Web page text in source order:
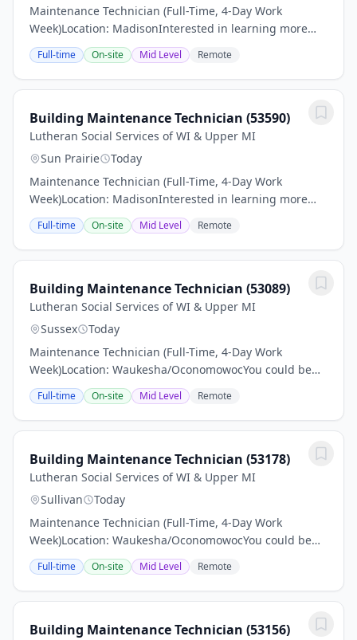
Maintenance Technician (Full-Time, 4-Day Work
Week)Location: MadisonInterested in learning more
about this job Scroll down and find out what skills,
experience and educational qualifications are...
Full-time On-site Mid Level Remote
Building Maintenance Technician (53590)
Lutheran Social Services of WI & Upper MI
Sun Prairie
Today
Maintenance Technician (Full-Time, 4-Day Work
Week)Location: MadisonInterested in learning more
about this job Scroll down and find out what skills,
experience and educational qualifications are...
Full-time On-site Mid Level Remote
Building Maintenance Technician (53089)
Lutheran Social Services of WI & Upper MI
Sussex
Today
Maintenance Technician (Full-Time, 4-Day Work
Week)Location: Waukesha/OconomowocYou could be
just the right applicant for this job Read all associated
information and make sure to apply.Pay: $24–$26...
Full-time On-site Mid Level Remote
Building Maintenance Technician (53178)
Lutheran Social Services of WI & Upper MI
Sullivan
Today
Maintenance Technician (Full-Time, 4-Day Work
Week)Location: Waukesha/OconomowocYou could be
just the right applicant for this job Read all associated
information and make sure to apply.Pay: $24–$26...
Full-time On-site Mid Level Remote
Building Maintenance Technician (53156)